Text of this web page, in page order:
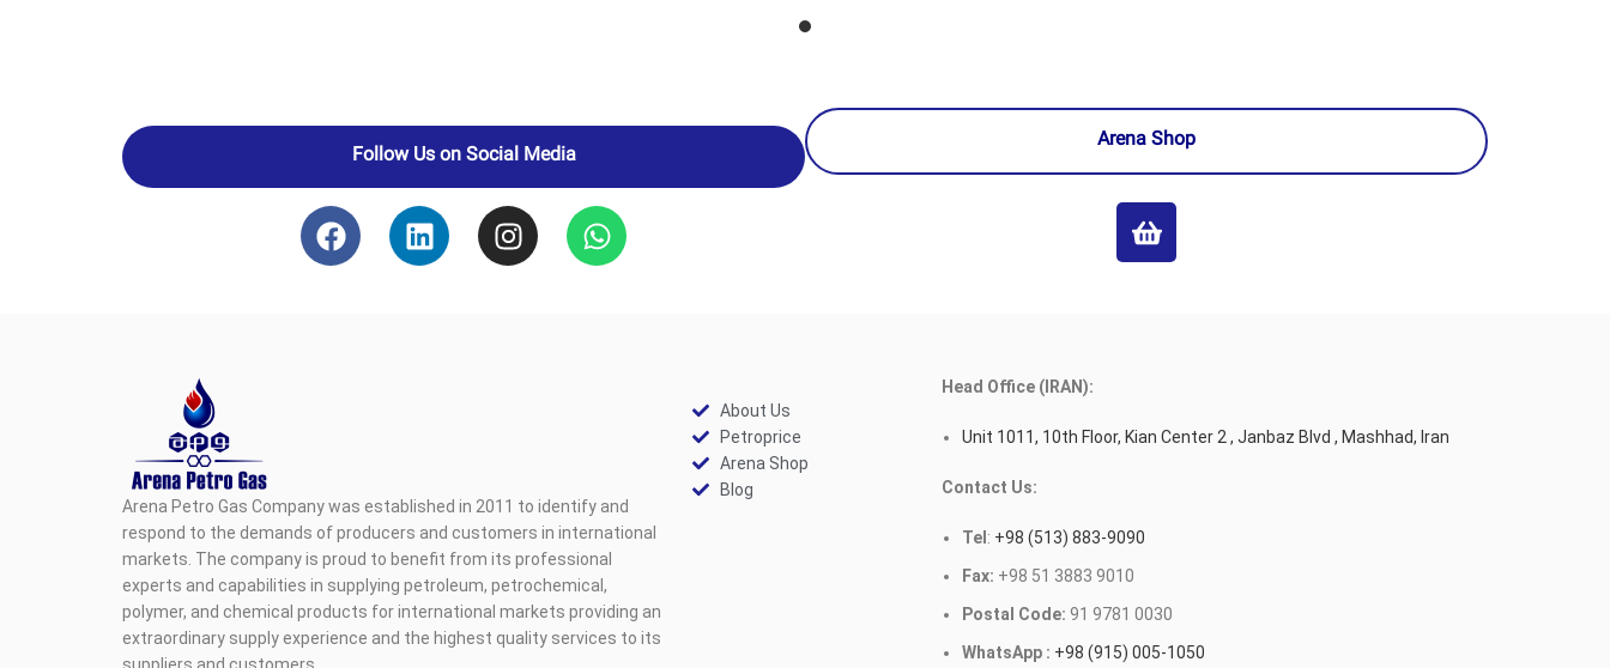
Follow Us on Social Media
Arena Shop
Arena Petro Gas Company was established in 2011 to identify and
respond to the demands of producers and customers in international
markets. The company is proud to benefit from its professional
experts and capabilities in supplying petroleum, petrochemical,
polymer, and chemical products for international markets providing an
extraordinary supply experience and the highest quality services to its
About Us
Petroprice
Arena Shop
Blog
Head Office (IRAN):
Unit 1011, 10th Floor, Kian Center 2 , Janbaz Blvd , Mashhad, Iran
Contact Us:
Tel : +98 (513) 883-9090
Fax: +98 51 3883 9010
Postal Code: 91 9781 0030
WhatsApp : +98 (915) 005-1050